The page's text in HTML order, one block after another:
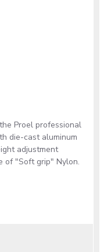
Proel professional
die-cast aluminum
adjustment
of "Soft grip" Nylon.